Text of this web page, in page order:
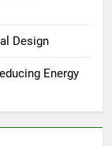
Design
Energy